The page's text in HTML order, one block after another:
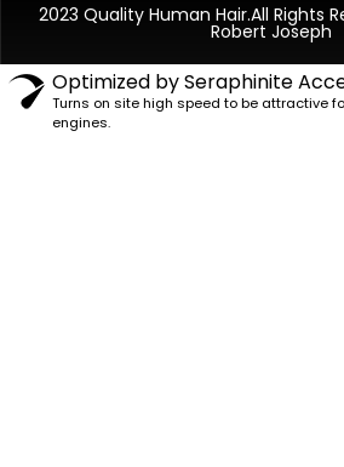
2023 Quality Human Hair.All Rights
Robert Joseph
Optimized by Seraphinite
Turns on site high speed to be attractive
engines.